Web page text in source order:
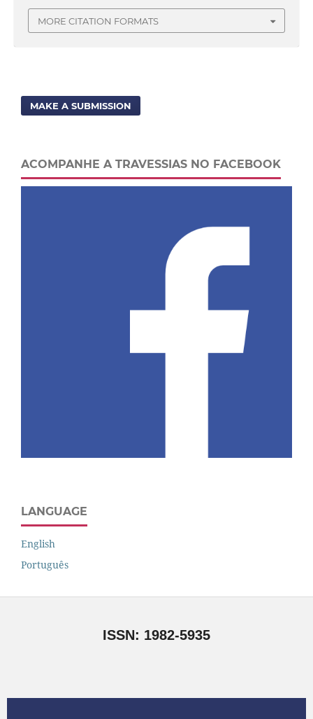
MORE CITATION FORMATS
MAKE A SUBMISSION
ACOMPANHE A TRAVESSIAS NO FACEBOOK
LANGUAGE
English
Português
ISSN: 1982-5935